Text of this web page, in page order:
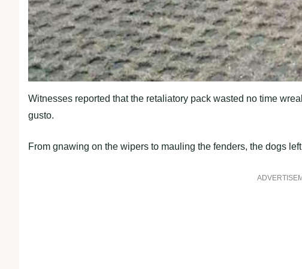
Witnesses reported that the retaliatory pack wasted no time
gusto.
From gnawing on the wipers to mauling the fenders, the dogs